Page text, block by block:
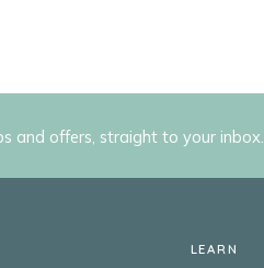
and offers, straight to your inbox.
LEARN